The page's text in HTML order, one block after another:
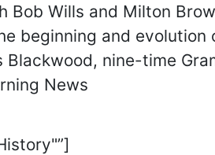
Bob Wills and Milton
beginning and
nine-time
News